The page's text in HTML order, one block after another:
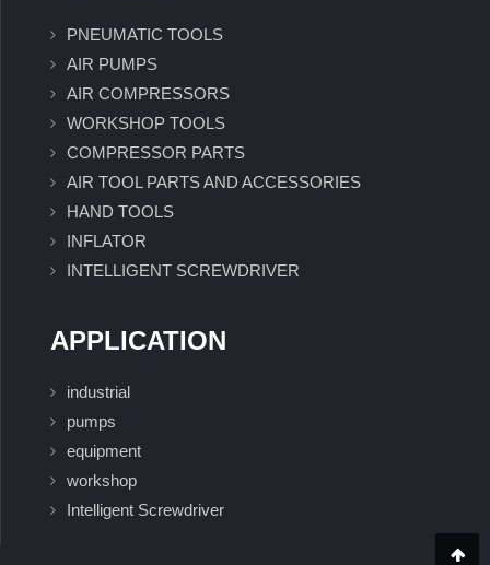
PNEUMATIC TOOLS
AIR PUMPS
AIR COMPRESSORS
WORKSHOP TOOLS
COMPRESSOR PARTS
AIR TOOL PARTS AND ACCESSORIES
HAND TOOLS
INFLATOR
INTELLIGENT SCREWDRIVER
APPLICATION
industrial
pumps
equipment
workshop
Intelligent Screwdriver